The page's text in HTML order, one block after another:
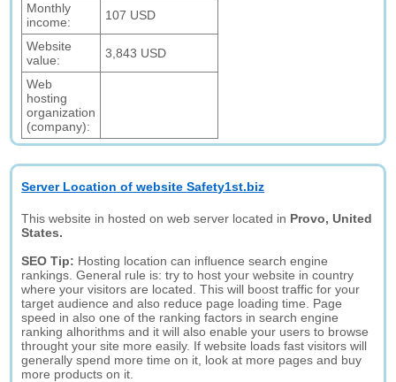
Monthly
income:
107 USD
Website
value:
3,843 USD
Web
hosting
organization
(company):
Server Location of website Safety1st.biz
This website in hosted on web server located in Provo, United
States.
SEO Tip: Hosting location can influence search engine
rankings. General rule is: try to host your website in country
where your visitors are located. This will boost traffic for your
target audience and also reduce page loading time. Page
speed in also one of the ranking factors in search engine
ranking alhorithms and it will also enable your users to browse
throught your site more easily. If website loads fast visitors will
generally spend more time on it, look at more pages and buy
more products on it.